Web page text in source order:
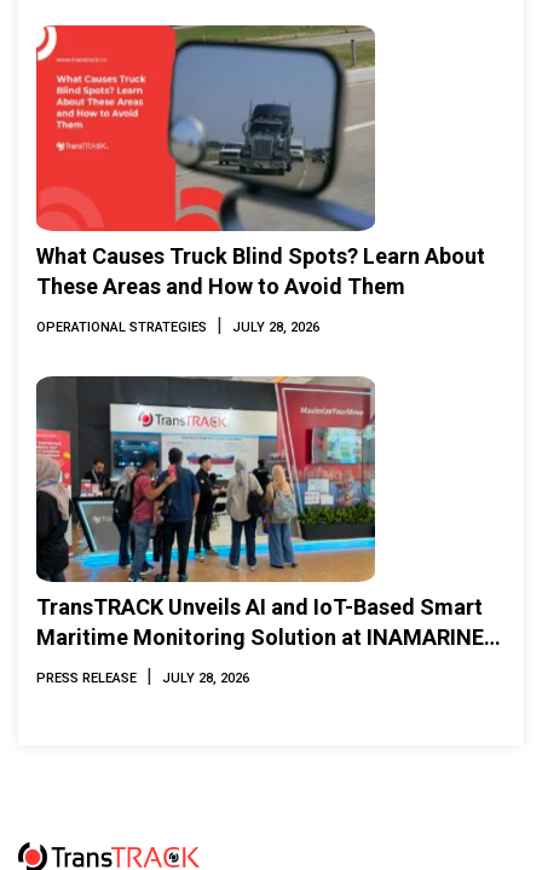
What Causes Truck Blind Spots? Learn About
These Areas and How to Avoid Them
OPERATIONAL STRATEGIES | JULY 28, 2026
TransTRACK Unveils AI and IoT-Based Smart
Maritime Monitoring Solution at INAMARINE
2026
PRESS RELEASE | JULY 28, 2026